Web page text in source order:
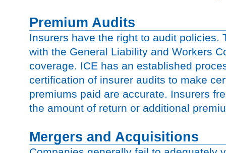
Premium Audits
Insurers have the right to audit policies.
with the General Liability and Workers
coverage. ICE has an established
certification of insurer audits to make
premiums paid are accurate. Insurers
the amount of return or additional
Mergers and Acquisitions